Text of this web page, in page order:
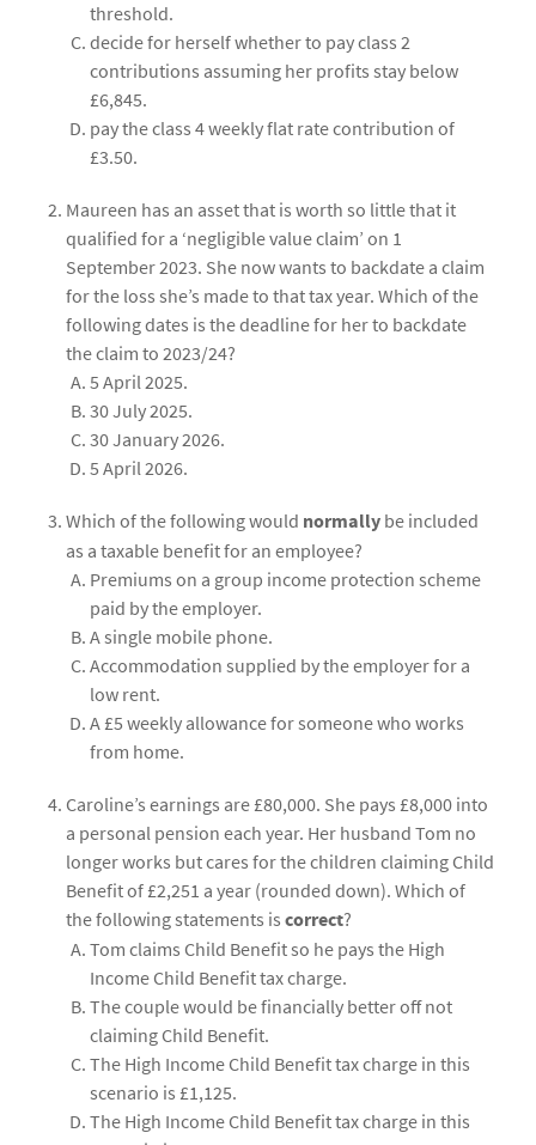
threshold.
decide for herself whether to pay class 2
contributions assuming her profits stay below
£6,845.
pay the class 4 weekly flat rate contribution of
£3.50.
Maureen has an asset that is worth so little that it
qualified for a ‘negligible value claim’ on 1
September 2023. She now wants to backdate a claim
for the loss she’s made to that tax year. Which of the
following dates is the deadline for her to backdate
the claim to 2023/24?
5 April 2025.
30 July 2025.
30 January 2026.
5 April 2026.
Which of the following would normally be included
as a taxable benefit for an employee?
Premiums on a group income protection scheme
paid by the employer.
A single mobile phone.
Accommodation supplied by the employer for a
low rent.
A £5 weekly allowance for someone who works
from home.
Caroline’s earnings are £80,000. She pays £8,000 into
a personal pension each year. Her husband Tom no
longer works but cares for the children claiming Child
Benefit of £2,251 a year (rounded down). Which of
the following statements is correct?
Tom claims Child Benefit so he pays the High
Income Child Benefit tax charge.
The couple would be financially better off not
claiming Child Benefit.
The High Income Child Benefit tax charge in this
scenario is £1,125.
The High Income Child Benefit tax charge in this